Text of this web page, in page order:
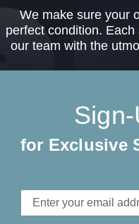
We make sure your
perfect condition.
our team with the
for Exclusive
Email
Address